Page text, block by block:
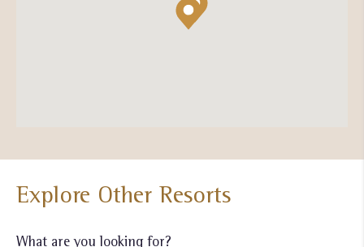
Explore Other Resorts